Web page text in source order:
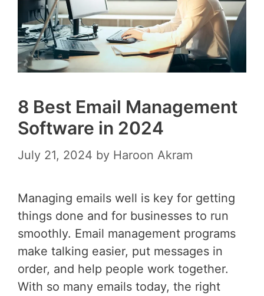
8 Best Email Management
Software in 2024
July 21, 2024 by Haroon Akram
Managing emails well is key for getting
things done and for businesses to run
smoothly. Email management programs
make talking easier, put messages in
order, and help people work together.
With so many emails today, the right